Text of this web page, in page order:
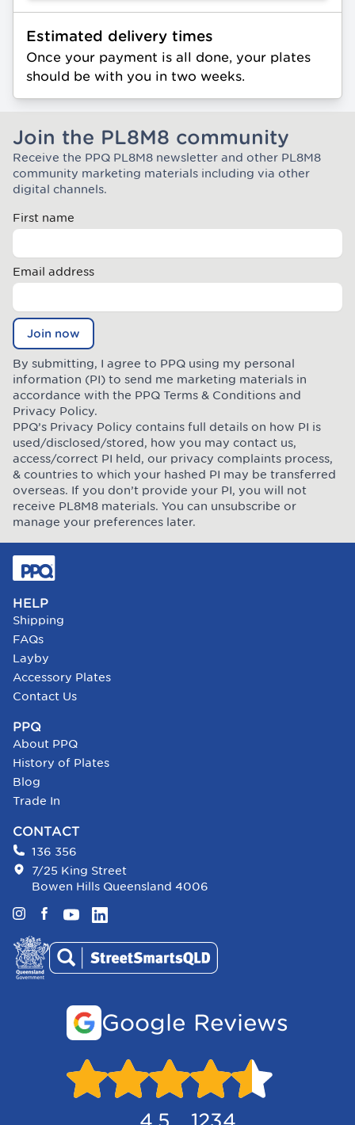
Estimated delivery times
Once your payment is all done, your plates
should be with you in two weeks.
Join the PL8M8 community
Join the Plate Mate community
Receive the PPQ PL8M8 newsletter and other PL8M8
community marketing materials including via other
digital channels.
First name
Email address
Join now
By submitting, I agree to PPQ using my personal
information (PI) to send me marketing materials in
accordance with the PPQ Terms & Conditions and
Privacy Policy.
PPQ’s Privacy Policy contains full details on how PI is
used/disclosed/stored, how you may contact us,
access/correct PI held, our privacy complaints process,
& countries to which your hashed PI may be transferred
overseas. If you don’t provide your PI, you will not
receive PL8M8 materials. You can unsubscribe or
manage your preferences later.
HELP
Shipping
FAQs
Layby
Accessory Plates
Contact Us
PPQ
About PPQ
History of Plates
Blog
Trade In
CONTACT
136 356
7/25 King Street
Bowen Hills Queensland 4006
Instagram
Facebook
YouTubeLinkedIn
Google Reviews